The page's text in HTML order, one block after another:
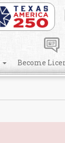
Become